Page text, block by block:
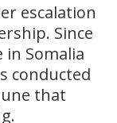
escalation
Since
Somalia
conducted
that